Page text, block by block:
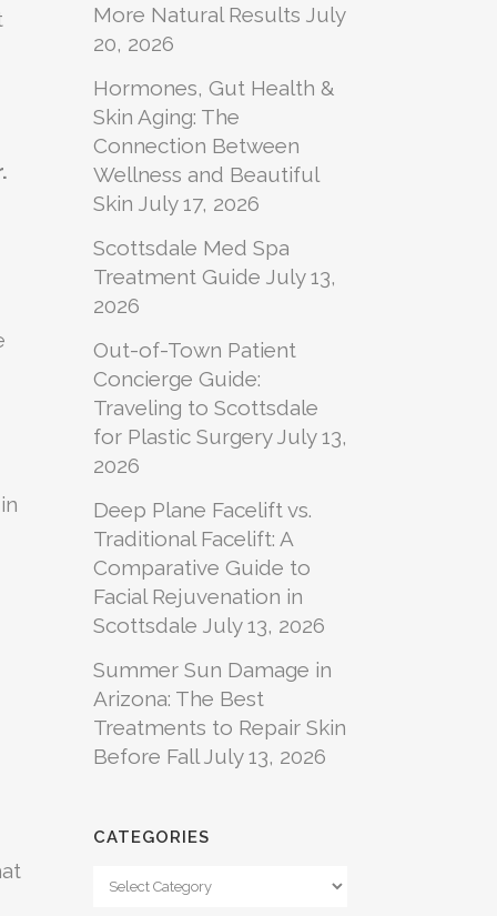
More Natural Results July
20, 2026
Hormones, Gut Health &
Skin Aging: The
Connection Between
Wellness and Beautiful
Skin July 17, 2026
Scottsdale Med Spa
Treatment Guide July 13,
2026
Out-of-Town Patient
Concierge Guide:
Traveling to Scottsdale
for Plastic Surgery July 13,
2026
Deep Plane Facelift vs.
Traditional Facelift: A
Comparative Guide to
Facial Rejuvenation in
Scottsdale July 13, 2026
Summer Sun Damage in
Arizona: The Best
Treatments to Repair Skin
Before Fall July 13, 2026
CATEGORIES
Categories